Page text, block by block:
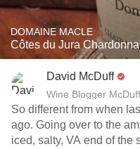
DOMAINE MACLE
Côtes du Jura
David McDuff
Wine Blogger
So different from when
ago. Going over to the
iced, salty, VA end of the